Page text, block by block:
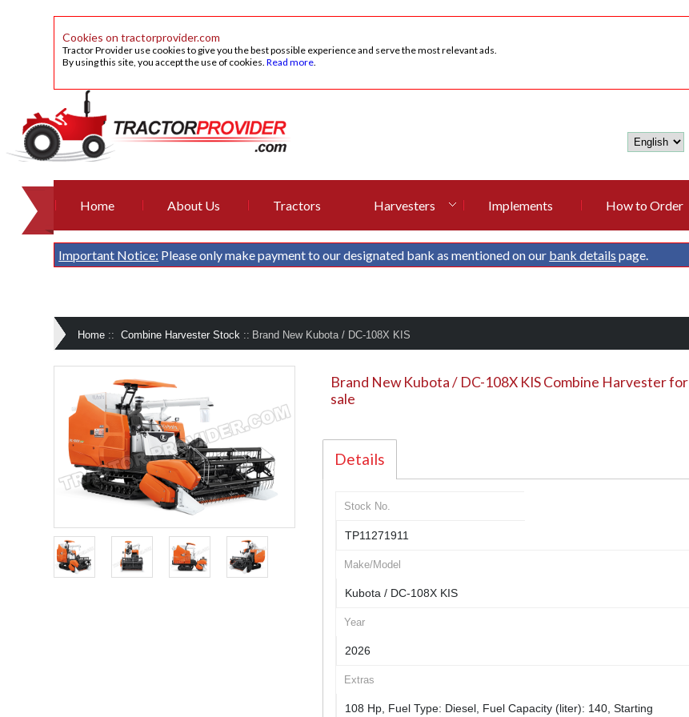
Cookies on tractorprovider.com
Tractor Provider use cookies to give you the best possible experience and serve the most relevant ads.
By using this site, you accept the use of cookies.Read more.
Home About Us Tractors Harvesters Implements How to Order
Important Notice: Please only make payment to our designated bank as mentioned on our bank details page.
Home :: Combine Harvester Stock :: Brand New Kubota / DC-108X KIS
Brand New Kubota / DC-108X KIS Combine Harvester for
sale
Details
Stock No.
TP11271911
Make/Model
Kubota / DC-108X KIS
Year
2026
Extras
108 Hp, Fuel Type: Diesel, Fuel Capacity (liter): 140, Starting